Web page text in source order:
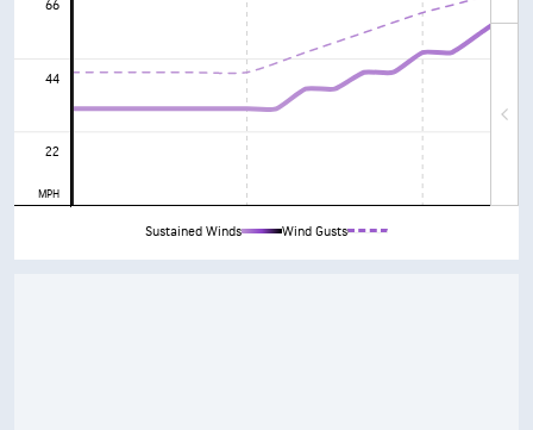
22
44
66
MPH
Sustained Winds Wind Gusts